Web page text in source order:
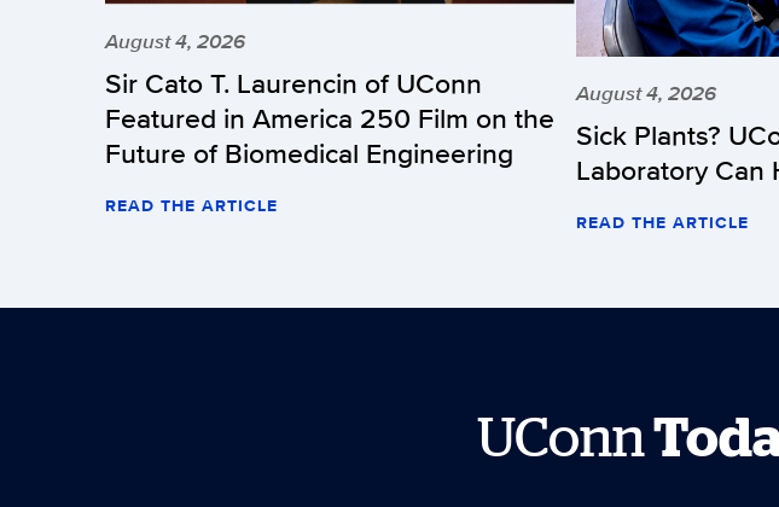
August 4, 2026
Sir Cato T. Laurencin of UConn
Featured in America 250 Film on the
Future of Biomedical Engineering
READ THE ARTICLE
August 4, 2026
Sick Plants?
Laboratory Can
READ THE ARTICLE
UConn